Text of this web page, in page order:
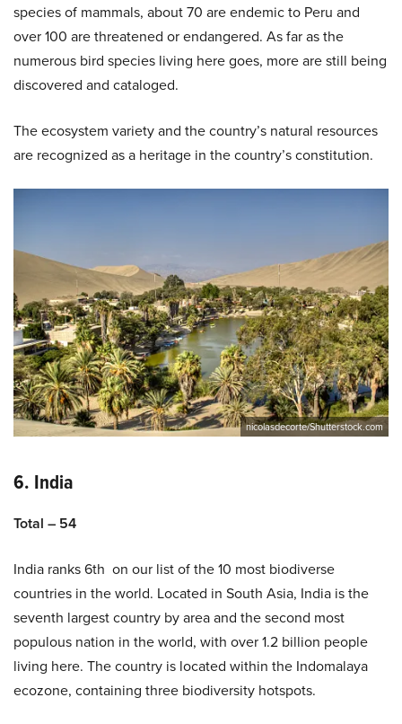
species of mammals, about 70 are endemic to Peru and
over 100 are threatened or endangered. As far as the
numerous bird species living here goes, more are still being
discovered and cataloged.
The ecosystem variety and the country’s natural resources
are recognized as a heritage in the country’s constitution.
nicolasdecorte/Shutterstock.com
6. India
Total – 54
India ranks 6th on our list of the 10 most biodiverse
countries in the world. Located in South Asia, India is the
seventh largest country by area and the second most
populous nation in the world, with over 1.2 billion people
living here. The country is located within the Indomalaya
ecozone, containing three biodiversity hotspots.